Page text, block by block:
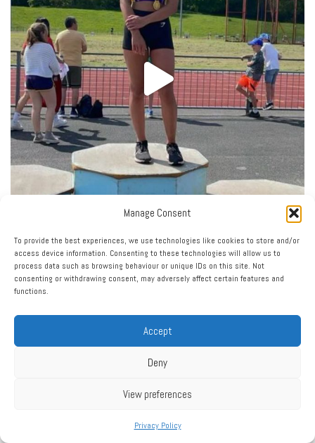
Manage Consent
To provide the best experiences, we use technologies like cookies to store and/or
access device information. Consenting to these technologies will allow us to
process data such as browsing behaviour or unique IDs on this site. Not
consenting or withdrawing consent, may adversely affect certain features and
functions.
Accept
Deny
View preferences
Privacy Policy